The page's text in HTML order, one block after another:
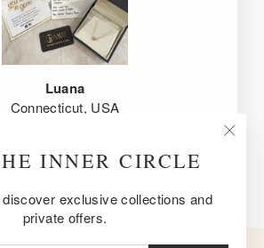
INNER CIRCLE
exclusive collections and
private offers.
Luana
Connecticut, USA